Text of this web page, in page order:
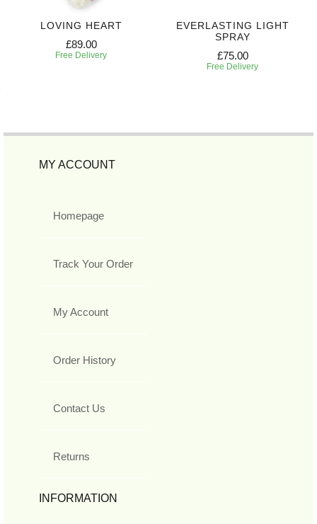
LOVING HEART
£89.00
Free Delivery
EVERLASTING LIGHT
SPRAY
£75.00
Free Delivery
MY ACCOUNT
Homepage
Track Your Order
My Account
Order History
Contact Us
Returns
INFORMATION